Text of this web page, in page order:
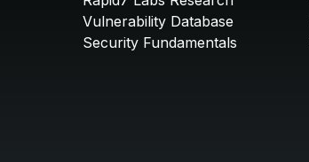
Vulnerability Database
Security Fundamentals